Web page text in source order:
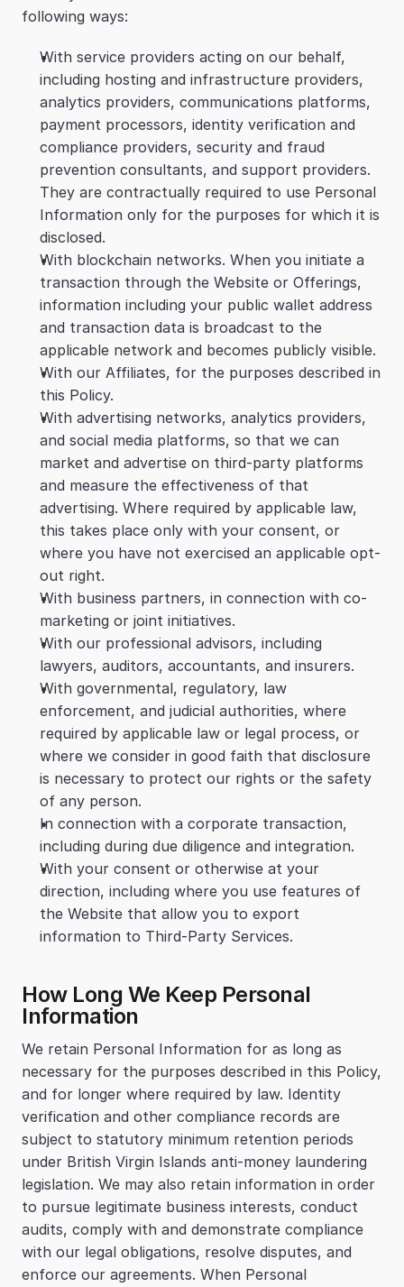
following ways:
With service providers acting on our behalf,
including hosting and infrastructure providers,
analytics providers, communications platforms,
payment processors, identity verification and
compliance providers, security and fraud
prevention consultants, and support providers.
They are contractually required to use Personal
Information only for the purposes for which it is
disclosed.
With blockchain networks. When you initiate a
transaction through the Website or Offerings,
information including your public wallet address
and transaction data is broadcast to the
applicable network and becomes publicly visible.
With our Affiliates, for the purposes described in
this Policy.
With advertising networks, analytics providers,
and social media platforms, so that we can
market and advertise on third-party platforms
and measure the effectiveness of that
advertising. Where required by applicable law,
this takes place only with your consent, or
where you have not exercised an applicable opt-
out right.
With business partners, in connection with co-
marketing or joint initiatives.
With our professional advisors, including
lawyers, auditors, accountants, and insurers.
With governmental, regulatory, law
enforcement, and judicial authorities, where
required by applicable law or legal process, or
where we consider in good faith that disclosure
is necessary to protect our rights or the safety
of any person.
In connection with a corporate transaction,
including during due diligence and integration.
With your consent or otherwise at your
direction, including where you use features of
the Website that allow you to export
information to Third-Party Services.
How Long We Keep Personal
Information
We retain Personal Information for as long as
necessary for the purposes described in this Policy,
and for longer where required by law. Identity
verification and other compliance records are
subject to statutory minimum retention periods
under British Virgin Islands anti-money laundering
legislation. We may also retain information in order
to pursue legitimate business interests, conduct
audits, comply with and demonstrate compliance
with our legal obligations, resolve disputes, and
enforce our agreements. When Personal